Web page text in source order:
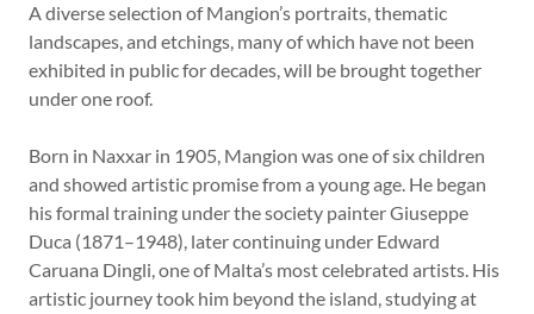
A diverse selection of Mangion’s portraits, thematic
landscapes, and etchings, many of which have not been
exhibited in public for decades, will be brought together
under one roof.
Born in Naxxar in 1905, Mangion was one of six children
and showed artistic promise from a young age. He began
his formal training under the society painter Giuseppe
Duca (1871–1948), later continuing under Edward
Caruana Dingli, one of Malta’s most celebrated artists. His
artistic journey took him beyond the island, studying at